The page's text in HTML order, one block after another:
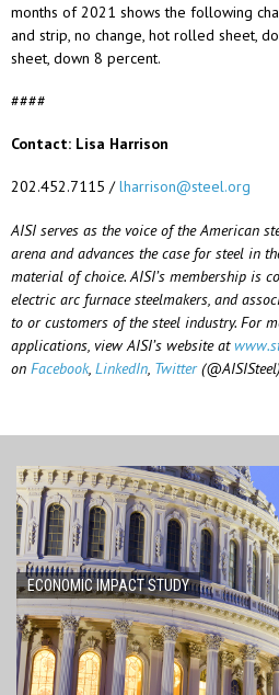
months of 2021 shows the following
and strip, no change, hot rolled sheet,
sheet, down 8 percent.
####
Contact: Lisa Harrison
202.452.7115 /lharrison@steel.org
AISI serves as the voice of the American
arena and advances the case for steel in
material of choice. AISI’s membership is
electric arc furnace steelmakers, and
to or customers of the steel industry. For
applications, view AISI’s website at
on Facebook, LinkedIn, Twitter
ECONOMIC IMPACT STUDY